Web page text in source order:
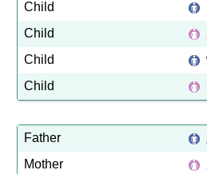
Child
Child
Child
Child
Father
Mother